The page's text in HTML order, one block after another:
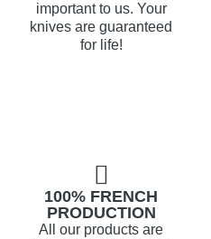
important to us. Your
knives are guaranteed
for life!
100% FRENCH
PRODUCTION
All our products are